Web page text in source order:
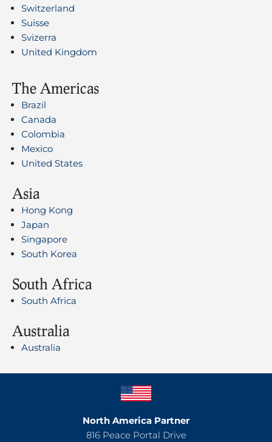
Switzerland
Suisse
Svizerra
United Kingdom
The Americas
Brazil
Canada
Colombia
Mexico
United States
Asia
Hong Kong
Japan
Singapore
South Korea
South Africa
South Africa
Australia
Australia
North America Partner
816 Peace Portal Drive